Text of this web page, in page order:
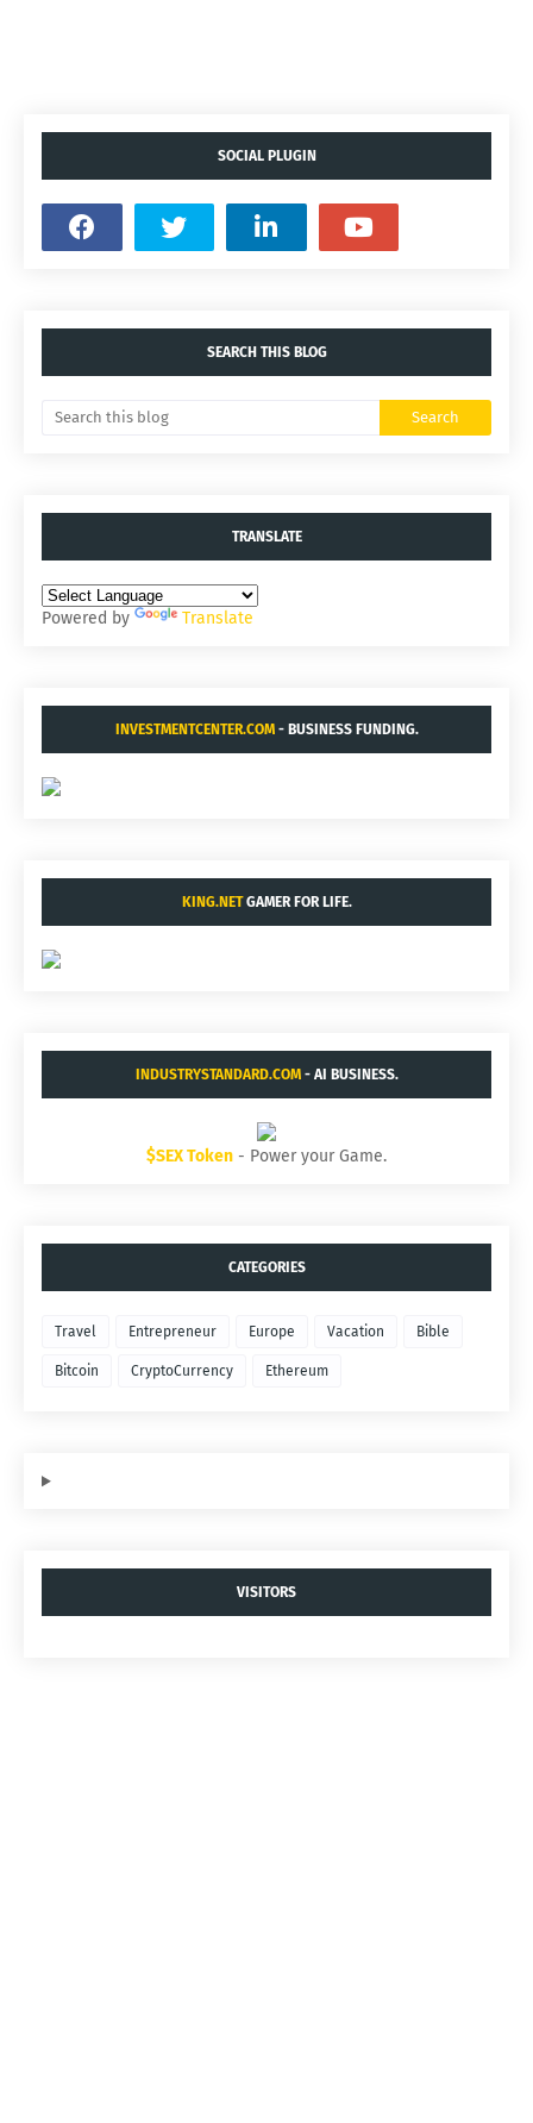
SOCIAL PLUGIN
SEARCH THIS BLOG
TRANSLATE
Powered by Translate
INVESTMENTCENTER.COM- BUSINESS FUNDING.
KING.NETGAMER FOR LIFE.
INDUSTRYSTANDARD.COM- AI BUSINESS.
$SEX Token - Power your Game.
CATEGORIES
Travel Entrepreneur Europe Vacation Bible
Bitcoin CryptoCurrency Ethereum
VISITORS